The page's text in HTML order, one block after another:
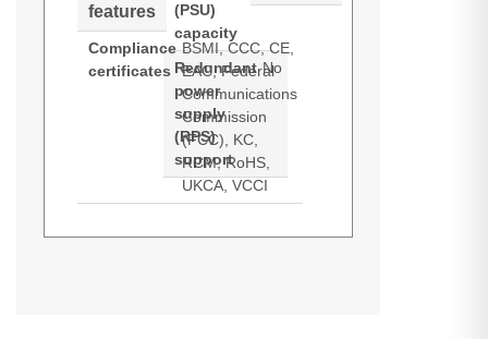
features
Compliance
certificates
BSMI, CCC, CE,
EAC, Federal
Communications
Commission
(FCC), KC,
RCM, RoHS,
UKCA, VCCI
(PSU)
capacity
Redundant
power
supply
(RPS)
support
No